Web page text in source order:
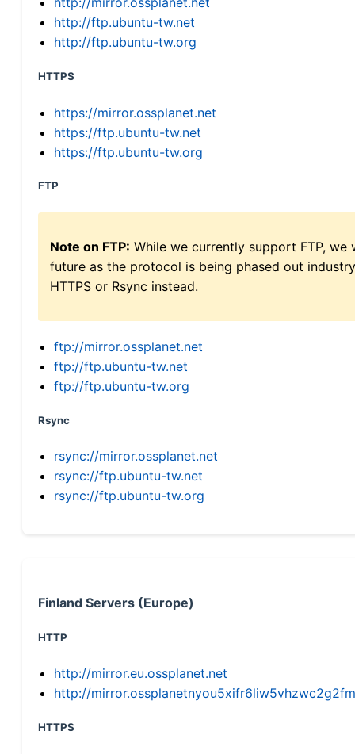
http://ftp.ubuntu-tw.net
http://ftp.ubuntu-tw.org
HTTPS
https://mirror.ossplanet.net
https://ftp.ubuntu-tw.net
https://ftp.ubuntu-tw.org
FTP
Note on FTP: While we currently support FTP,
future as the protocol is being phased out
HTTPS or Rsync instead.
ftp://mirror.ossplanet.net
ftp://ftp.ubuntu-tw.net
ftp://ftp.ubuntu-tw.org
Rsync
rsync://mirror.ossplanet.net
rsync://ftp.ubuntu-tw.net
rsync://ftp.ubuntu-tw.org
Finland Servers (Europe)
HTTP
http://mirror.eu.ossplanet.net
http://
HTTPS